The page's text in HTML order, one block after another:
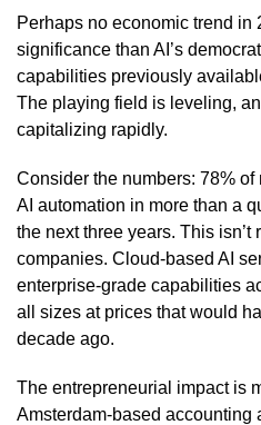
Perhaps no economic trend in
significance than AI’s
capabilities previously
The playing field is leveling,
capitalizing rapidly.
Consider the numbers: 78%
AI automation in more than a
the next three years. This isn’t
companies. Cloud-based AI
enterprise-grade capabilities
all sizes at prices that would
decade ago.
The entrepreneurial impact is
Amsterdam-based accounting